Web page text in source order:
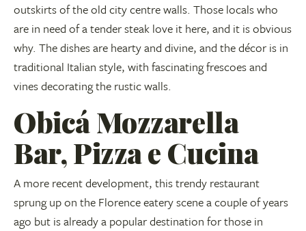
outskirts of the old city centre walls. Those locals who
are in need of a tender steak love it here, and it is obvious
why. The dishes are hearty and divine, and the décor is in
traditional Italian style, with fascinating frescoes and
vines decorating the rustic walls.
Obicá Mozzarella
Bar, Pizza e Cucina
A more recent development, this trendy restaurant
sprung up on the Florence eatery scene a couple of years
ago but is already a popular destination for those in